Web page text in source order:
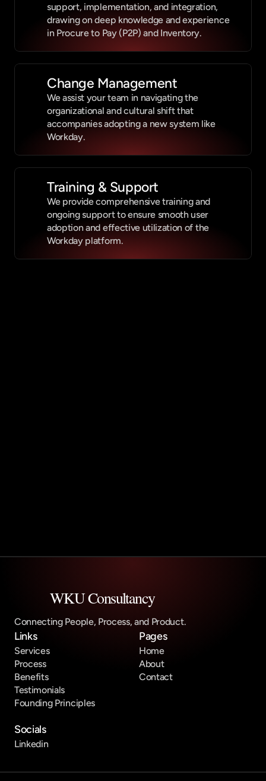
support, implementation, and integration,
drawing on deep knowledge and experience
in Procure to Pay (P2P) and Inventory.
Change Management
We assist your team in navigating the
organizational and cultural shift that
accompanies adopting a new system like
Workday.
Training & Support
We provide comprehensive training and
ongoing support to ensure smooth user
adoption and effective utilization of the
Workday platform.
WKU Consultancy
Connecting People, Process, and Product.
Links
Services
Process
Benefits
Testimonials
Founding Principles
Pages
Home
About
Contact
Socials
Linkedin